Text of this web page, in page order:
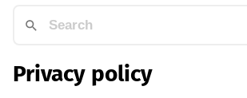
Privacy policy